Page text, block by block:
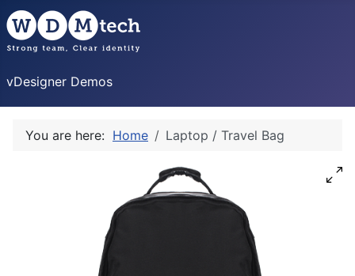
vDesigner Demos
You are here: Home Laptop / Travel Bag